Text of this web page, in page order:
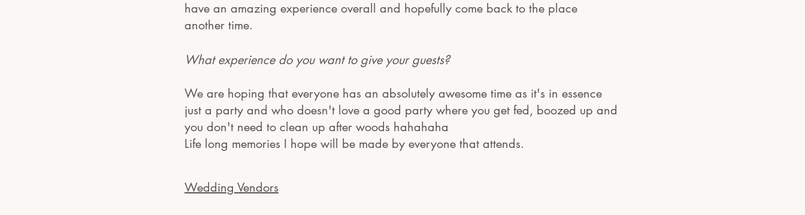
have an amazing experience overall and hopefully come back to the place
another time.
What experience do you want to give your guests?
We are hoping that everyone has an absolutely awesome time as it's in essence
just a party and who doesn't love a good party where you get fed, boozed up and
you don't need to clean up after woods hahahaha
Life long memories I hope will be made by everyone that attends.
Wedding Vendors